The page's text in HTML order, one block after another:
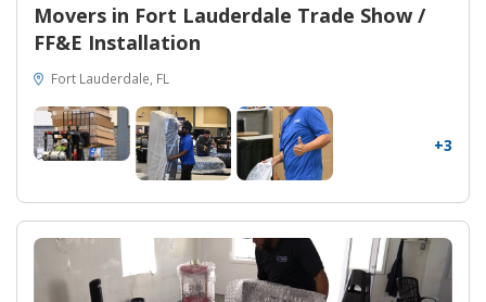
Movers in Fort Lauderdale Trade Show /
FF&E Installation
Fort Lauderdale, FL
+3